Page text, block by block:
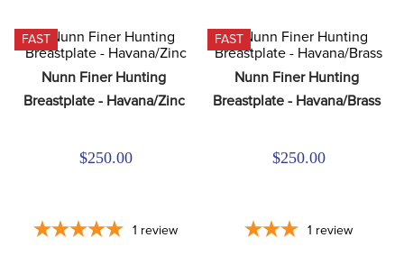
FAST
Nunn Finer Hunting
Breastplate - Havana/Zinc
$250.00
1 review
FAST
Nunn Finer Hunting
Breastplate - Havana/Brass
$250.00
1 review